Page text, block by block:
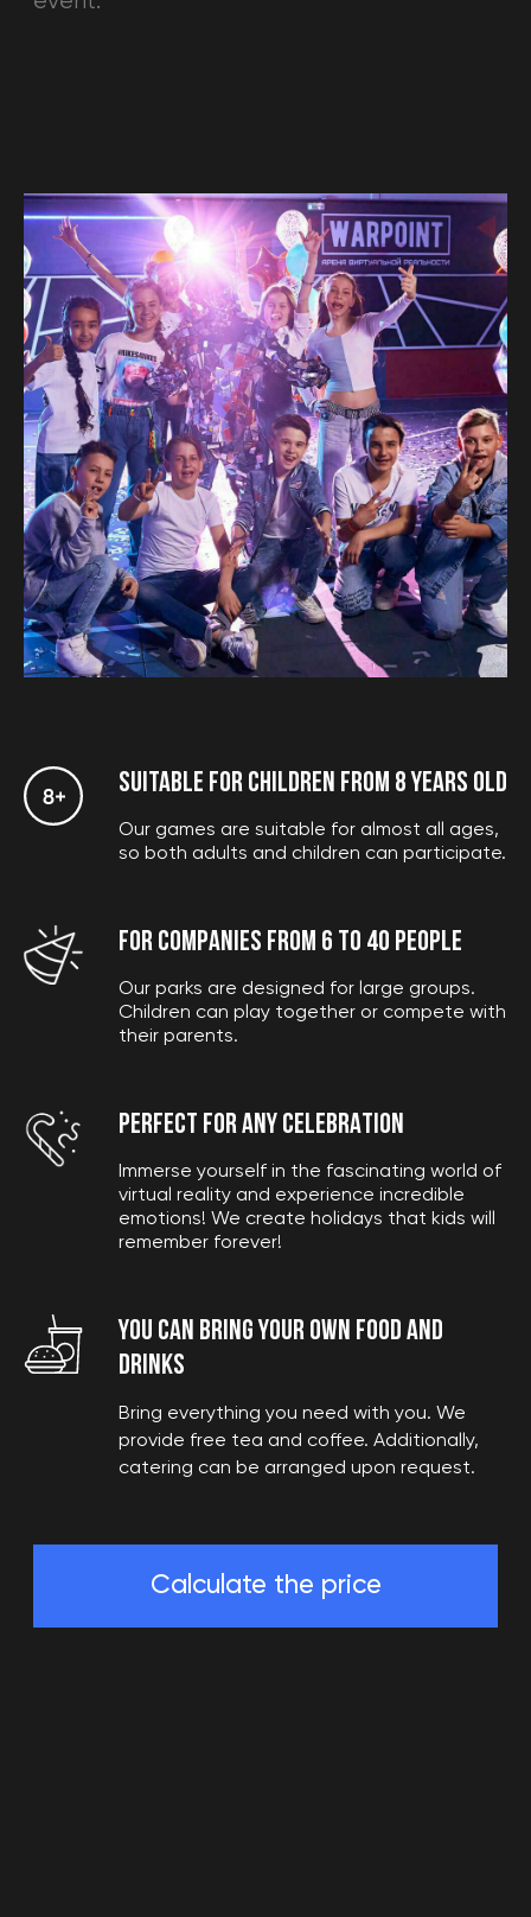
SUITABLE FOR CHILDREN FROM 8 YEARS OLD
Our games are suitable for almost all ages,
so both adults and children can participate.
FOR COMPANIES FROM 6 TO 40 PEOPLE
Our parks are designed for large groups.
Children can play together or compete with
their parents.
PERFECT FOR ANY CELEBRATION
Immerse yourself in the fascinating world of
virtual reality and experience incredible
emotions! We create holidays that kids will
remember forever!
YOU CAN BRING YOUR OWN FOOD AND
drinks
Bring everything you need with you. We
provide free tea and coffee. Additionally,
catering can be arranged upon request.
Calculate the price